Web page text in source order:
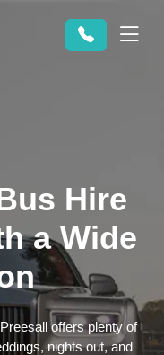
Hire
a Wide
offers plenty of
nights out, and